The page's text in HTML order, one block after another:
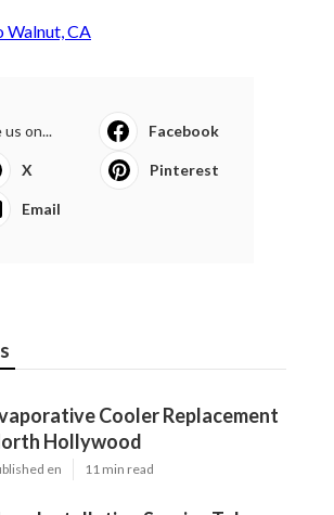
Walnut, CA
us on... Facebook
X Pinterest
Email
Cooler Replacement
Hollywood
en 11 min read